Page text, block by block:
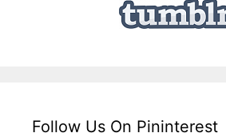
Follow Us On Pininterest